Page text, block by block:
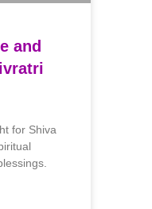
and
for Shiva